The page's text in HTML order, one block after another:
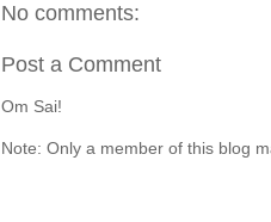
No comments:
Post a Comment
Om Sai!
Note: Only a member of this blog